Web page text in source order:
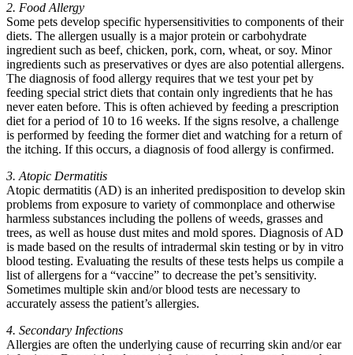
2. Food Allergy
Some pets develop specific hypersensitivities to components of their
diets. The allergen usually is a major protein or carbohydrate
ingredient such as beef, chicken, pork, corn, wheat, or soy. Minor
ingredients such as preservatives or dyes are also potential allergens.
The diagnosis of food allergy requires that we test your pet by
feeding special strict diets that contain only ingredients that he has
never eaten before. This is often achieved by feeding a prescription
diet for a period of 10 to 16 weeks. If the signs resolve, a challenge
is performed by feeding the former diet and watching for a return of
the itching. If this occurs, a diagnosis of food allergy is confirmed.
3. Atopic Dermatitis
Atopic dermatitis (AD) is an inherited predisposition to develop skin
problems from exposure to variety of commonplace and otherwise
harmless substances including the pollens of weeds, grasses and
trees, as well as house dust mites and mold spores. Diagnosis of AD
is made based on the results of intradermal skin testing or by in vitro
blood testing. Evaluating the results of these tests helps us compile a
list of allergens for a “vaccine” to decrease the pet’s sensitivity.
Sometimes multiple skin and/or blood tests are necessary to
accurately assess the patient’s allergies.
4. Secondary Infections
Allergies are often the underlying cause of recurring skin and/or ear